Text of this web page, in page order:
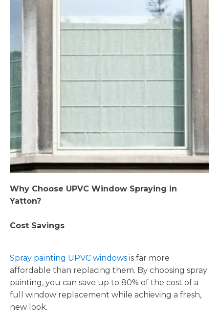
Why Choose UPVC Window Spraying in
Yatton?
Cost Savings
Spray painting UPVC windows is far more
affordable than replacing them. By choosing spray
painting, you can save up to 80% of the cost of a
full window replacement while achieving a fresh,
new look.